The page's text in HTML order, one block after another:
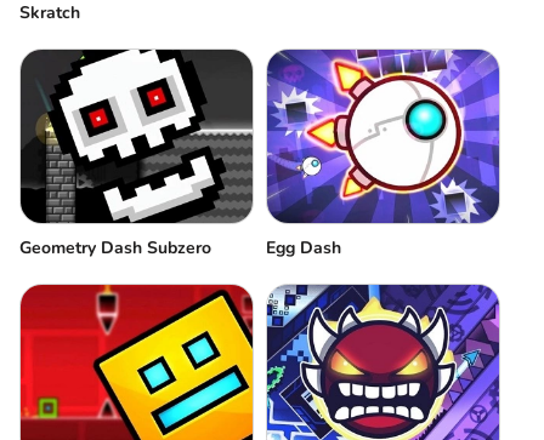
Skratch
Geometry Dash Subzero Egg Dash